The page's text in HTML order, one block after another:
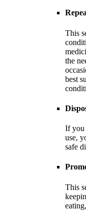
This
the
best
If you
use,
safe
This